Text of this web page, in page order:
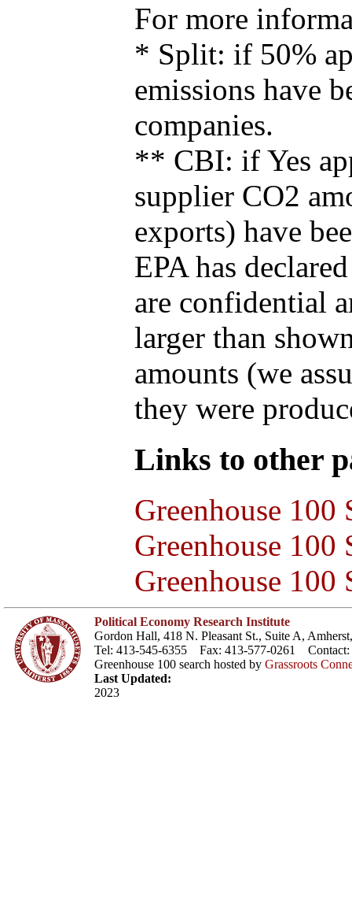
For more
* Split: if 50%
emissions have
companies.
** CBI: if Yes
supplier CO2
exports) have
EPA has
are confidential
larger than
amounts (we
they were
Links to other
Greenhouse 100
Greenhouse
Greenhouse 100
Political Economy Research Institute
Gordon Hall, 418 N. Pleasant St., Suite A,
Tel: 413-545-6355 Fax: 413-577-0261 Contact:
Greenhouse 100 search hosted by Grassroots
Last Updated:
2023